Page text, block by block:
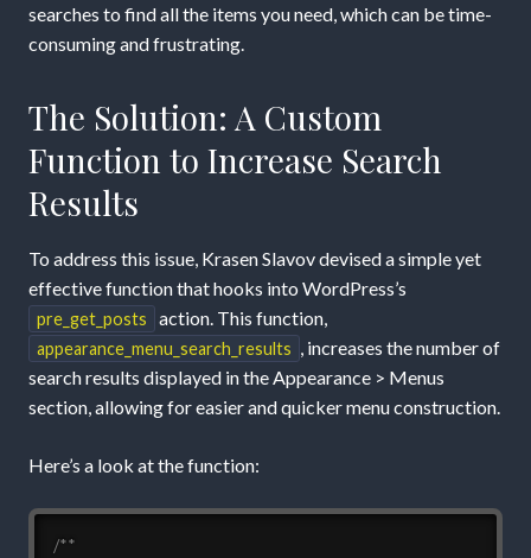
searches to find all the items you need, which can be time-
consuming and frustrating.
The Solution: A Custom
Function to Increase Search
Results
To address this issue, Krasen Slavov devised a simple yet
effective function that hooks into WordPress’s
pre_get_posts action. This function,
appearance_menu_search_results
, increases the number of
search results displayed in the Appearance > Menus
section, allowing for easier and quicker menu construction.
Here’s a look at the function:
/**